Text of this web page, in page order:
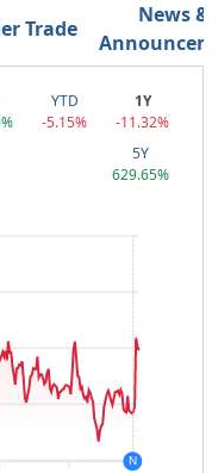
Trade
News &
YTD
-5.15%
1Y
-11.32%
5Y
629.65%
N